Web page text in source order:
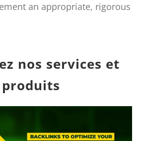
an appropriate, rigorous
nos services et
produits